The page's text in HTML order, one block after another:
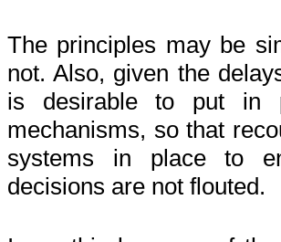
The principles may be
not. Also, given the
is desirable to put in
mechanisms, so that
systems in place to
decisions are not flouted.